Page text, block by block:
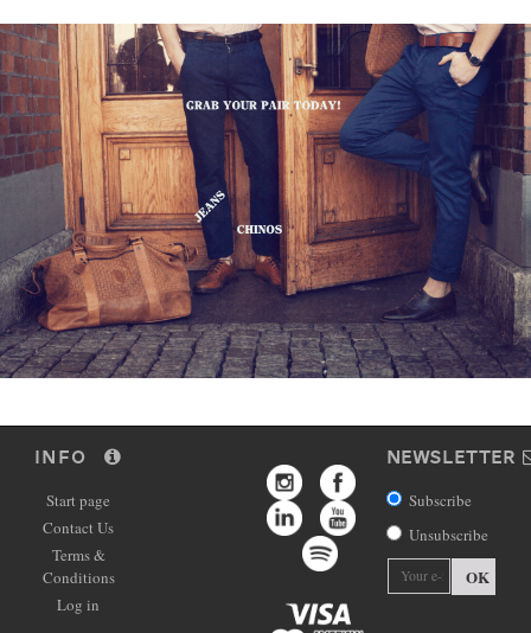
INFO
Start page
Contact Us
Terms &
Conditions
Log in
NEWSLETTER
Subscribe
Unsubscribe
OK